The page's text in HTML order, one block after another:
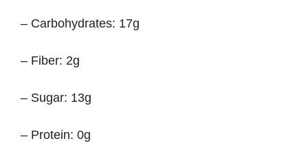
– Carbohydrates: 17g
– Fiber: 2g
– Sugar: 13g
– Protein: 0g